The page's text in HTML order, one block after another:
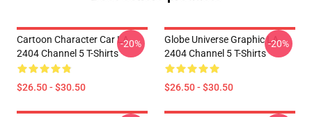
Cartoon Character Car LA
2404 Channel 5 T-Shirts
$26.50 - $30.50
-20%
Globe Universe Graphic LA
2404 Channel 5 T-Shirts
$26.50 - $30.50
-20%